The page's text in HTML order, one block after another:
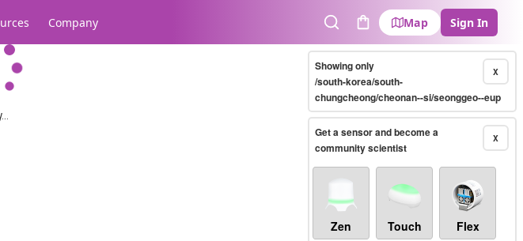
Company
SearchCart
Map Sign In
X
Showing only
/south-korea/south-
chungcheong/cheonan--si/seonggeo--eup
X
Get a sensor and become a
community scientist
Zen Touch Flex